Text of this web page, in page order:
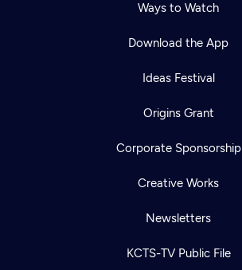
Ways to Watch
Download the App
Ideas Festival
Origins Grant
Corporate Sponsorship
Creative Works
Newsletters
KCTS-TV Public File